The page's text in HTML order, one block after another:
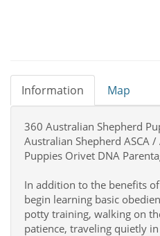
Information Map
360 Australian Shepherd
Australian Shepherd ASCA /
Puppies Orivet DNA
In addition to the benefits
begin learning basic
potty training, walking on
patience, traveling quietly